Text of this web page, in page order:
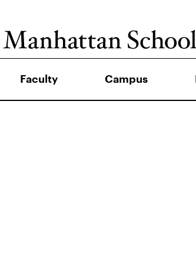
Faculty Campus